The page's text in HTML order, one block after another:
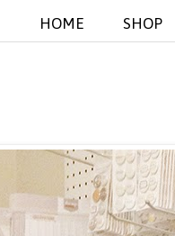
HOME SHOP